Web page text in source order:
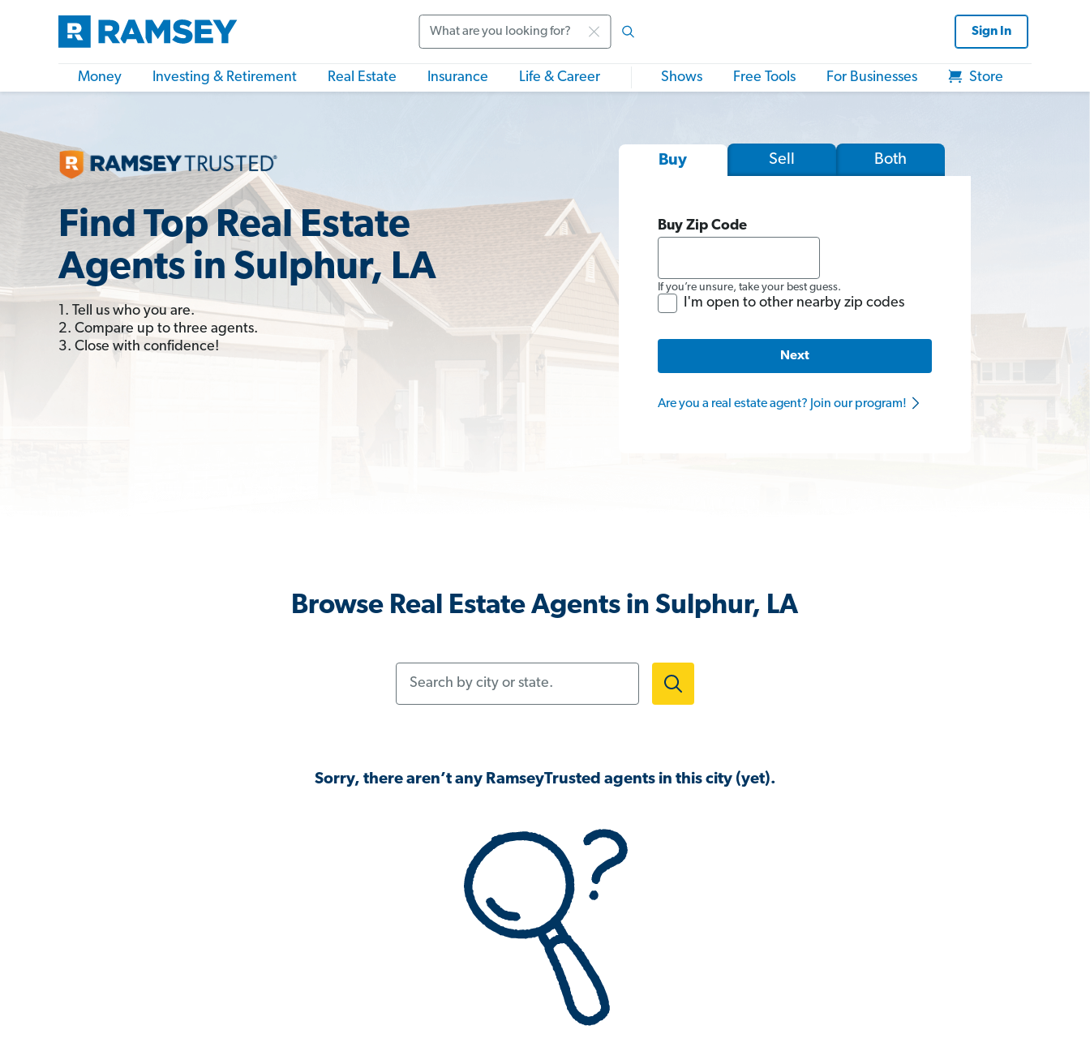
Sign In
Money Investing & Retirement Real Estate Insurance Life & Career Shows Free Tools For Businesses Store
Find Top Real Estate
Agents in Sulphur, LA
1. Tell us who you are.
2. Compare up to three agents.
3. Close with confidence!
Buy Sell Both
Buy Zip Code
If you’re unsure, take your best guess.
I'm open to other nearby zip codes
Next
Are you a real estate agent? Join our program!
Browse Real Estate Agents in Sulphur, LA
Sorry, there aren’t any RamseyTrusted agents in this city (yet).